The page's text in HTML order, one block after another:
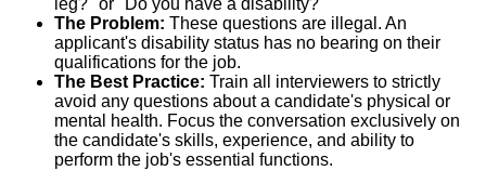
leg?" or "Do you have a disability?"
The Problem: These questions are illegal. An
applicant's disability status has no bearing on their
qualifications for the job.
The Best Practice: Train all interviewers to strictly
avoid any questions about a candidate's physical or
mental health. Focus the conversation exclusively on
the candidate's skills, experience, and ability to
perform the job's essential functions.